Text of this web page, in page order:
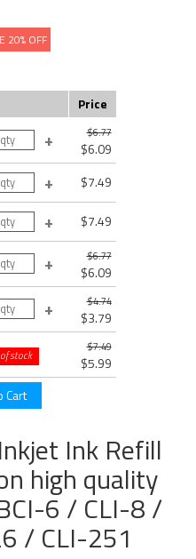
20% OFF
Price
$6.77
$6.09
$7.49
$7.49
$6.77
$6.09
$4.74
$3.79
stock
$7.49
$5.99
Ink Refill
high quality
6 / CLI-8 /
/ CLI-251